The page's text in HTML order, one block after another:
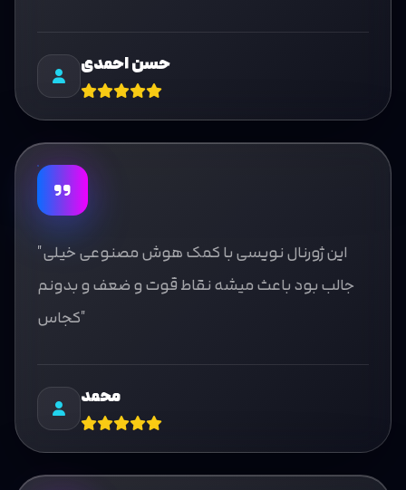
حسن احمدی
"این ژورنال نویسی با کمک هوش مصنوعی خیلی
جالب بود باعث میشه نقاط قوت و ضعف و بدونم
کجاس"
محمد